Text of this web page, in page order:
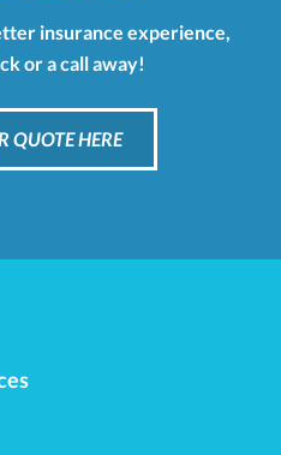
insurance experience,
or a call away!
QUOTE HERE